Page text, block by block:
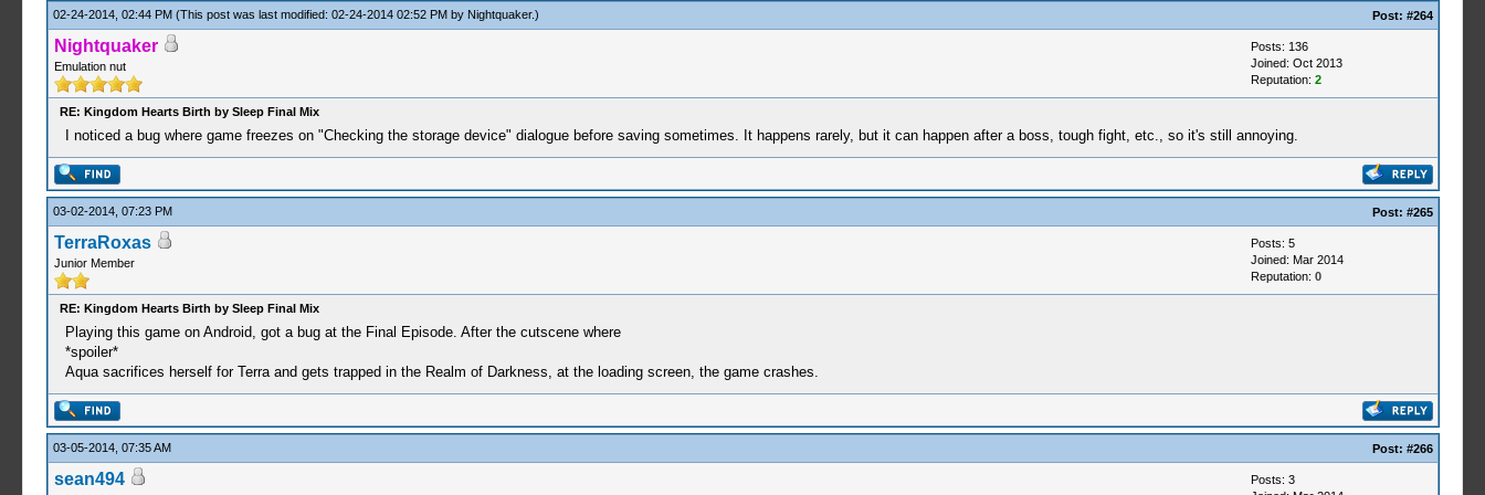
02-24-2014, 02:44 PM (This post was last modified: 02-24-2014 02:52 PM by Nightquaker.) Post: #264
Nightquaker
Emulation nut
Posts: 136
Joined: Oct 2013
Reputation: 2
RE: Kingdom Hearts Birth by Sleep Final Mix
I noticed a bug where game freezes on "Checking the storage device" dialogue before saving sometimes. It happens rarely, but it can happen after a boss, tough fight, etc., so it's still annoying.
03-02-2014, 07:23 PM Post: #265
TerraRoxas
Junior Member
Posts: 5
Joined: Mar 2014
Reputation: 0
RE: Kingdom Hearts Birth by Sleep Final Mix
Playing this game on Android, got a bug at the Final Episode. After the cutscene where
*spoiler*
Aqua sacrifices herself for Terra and gets trapped in the Realm of Darkness, at the loading screen, the game crashes.
03-05-2014, 07:35 AM Post: #266
sean494
Posts: 3